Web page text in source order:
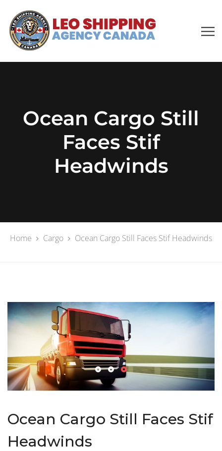
Ocean Cargo Still
Faces Stif
Headwinds
Home Cargo Ocean Cargo Still Faces Stif Headwinds
Ocean Cargo Still Faces Stif
Headwinds